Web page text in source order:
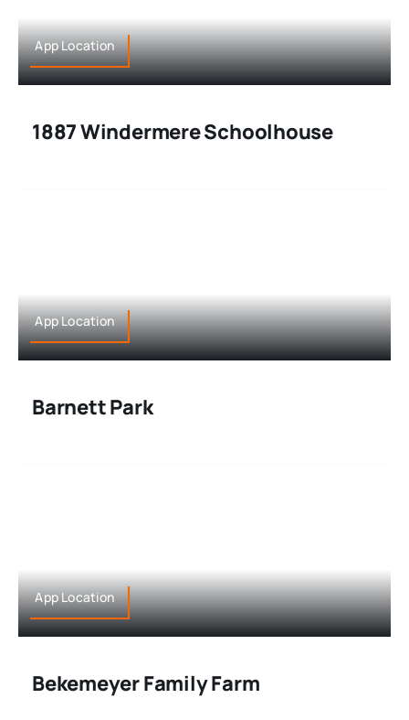
App Location
1887 Windermere Schoolhouse
App Location
Barnett Park
App Location
Bekemeyer Family Farm